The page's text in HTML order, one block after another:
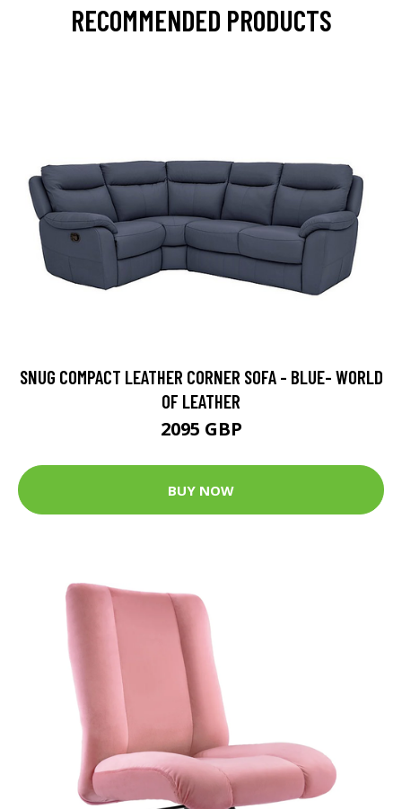
RECOMMENDED PRODUCTS
SNUG COMPACT LEATHER CORNER SOFA - BLUE- WORLD
OF LEATHER
2095 GBP
BUY NOW